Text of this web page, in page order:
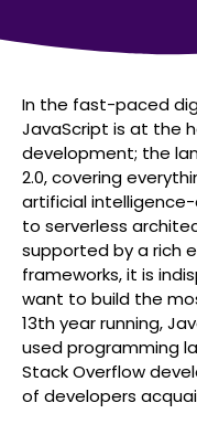
In the fast-paced
JavaScript is at the
development; the
2.0, covering
artificial
to serverless
supported by a rich
frameworks, it is
want to build the
13th year running,
used programming
Stack Overflow
of developers